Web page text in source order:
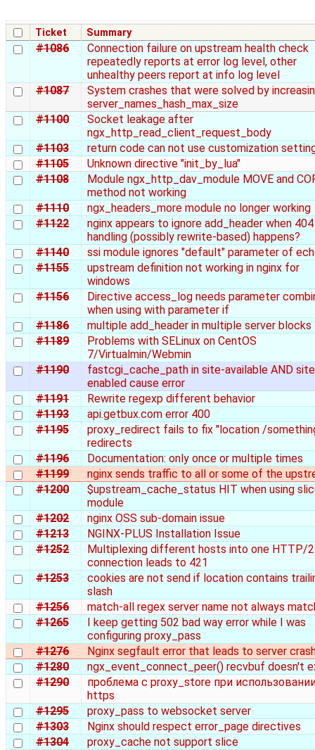
Ticket Summary
#1086
Connection failure on upstream health check
repeatedly reports at error log level, other
unhealthy peers report at info log level
#1087
System crashes that were solved by
server_names_hash_max_size
#1100
Socket leakage after
ngx_http_read_client_request_body
#1103
return code can not use customization
#1105
Unknown directive "init_by_lua"
#1108
Module ngx_http_dav_module MOVE and
method not working
#1110
ngx_headers_more module no longer working
#1122
nginx appears to ignore add_header when 404
handling (possibly rewrite-based) happens?
#1140
ssi module ignores "default" parameter of
#1155
upstream definition not working in nginx for
windows
#1156
Directive access_log needs parameter
when using with parameter if
#1186
multiple add_header in multiple server blocks
#1189
Problems with SELinux on CentOS
7/Virtualmin/Webmin
#1190
fastcgi_cache_path in site-available AND
enabled cause error
#1191
Rewrite regexp different behavior
#1193
api.getbux.com error 400
#1195
proxy_redirect fails to fix "location /
redirects
#1196
Documentation: only once or multiple times
#1199
nginx sends traffic to all or some of the
#1200
$upstream_cache_status HIT when using
module
#1202
nginx OSS sub-domain issue
#1213
NGINX-PLUS Installation Issue
#1252
Multiplexing different hosts into one HTTP/2
connection leads to 421
#1253
cookies are not send if location contains
slash
#1256
match-all regex server name not always
#1265
I keep getting 502 bad way error while I was
configuring proxy_pass
#1276
Nginx segfault error that leads to server
#1280
ngx_event_connect_peer() recvbuf doesn't
#1290
проблема с proxy_store при
https
#1295
proxy_pass to websocket server
#1303
Nginx should respect error_page directives
#1304
proxy_cache not support slice